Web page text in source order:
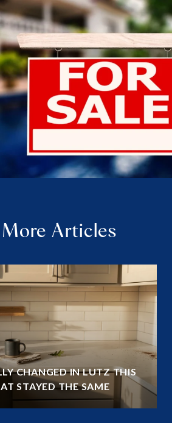
More Articles
CHANGED IN LUTZ THIS
STAYED THE SAME